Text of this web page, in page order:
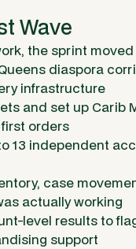
Wave
the sprint
diaspora
infrastructure
and set up Carib
orders
13 independent
case
actually working
level results to
support